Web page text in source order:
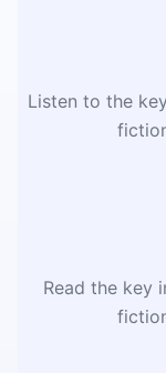
Listen to the
Read the key